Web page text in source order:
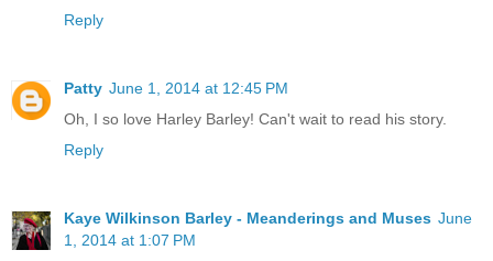
Reply
Patty June 1, 2014 at 12:45 PM
Oh, I so love Harley Barley! Can't wait to read his story.
Reply
Kaye Wilkinson Barley - Meanderings and Muses June
1, 2014 at 1:07 PM